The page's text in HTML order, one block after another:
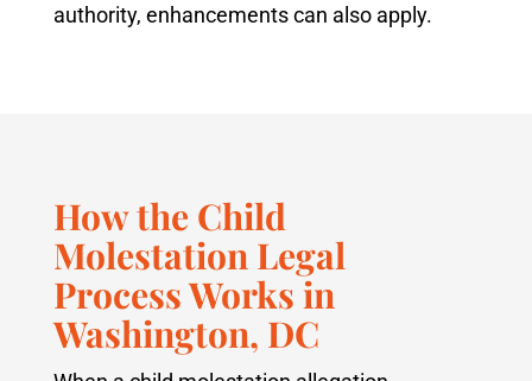
authority, enhancements can also apply.
How the Child
Molestation Legal
Process Works in
Washington, DC